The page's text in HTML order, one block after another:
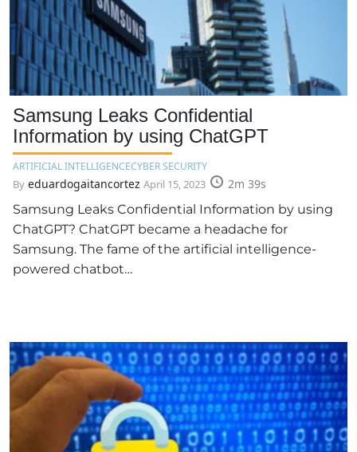
Samsung Leaks Confidential
Information by using ChatGPT
ARTIFICIAL INTELLIGENCECYBER SECURITY
By eduardogaitancortez April 15, 2023
2m 39s
Samsung Leaks Confidential Information by using
ChatGPT? ChatGPT became a headache for
Samsung. The fame of the artificial intelligence-
powered chatbot…